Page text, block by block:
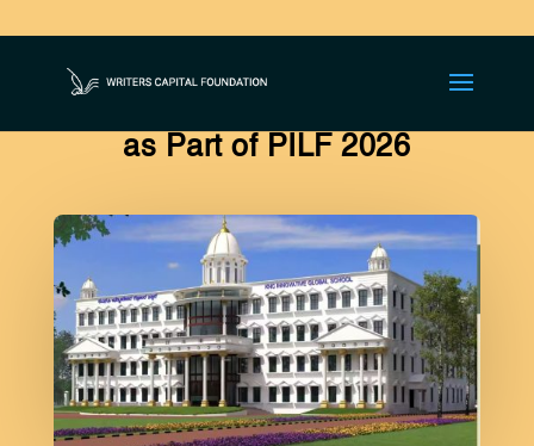
KNC Global Innovative School
as Part of PILF 2026